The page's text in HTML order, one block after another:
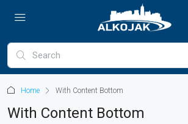
Home With Content Bottom
With Content Bottom